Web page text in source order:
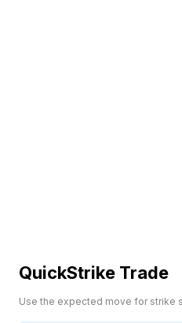
QuickStrike Trade
Use the expected move for strike